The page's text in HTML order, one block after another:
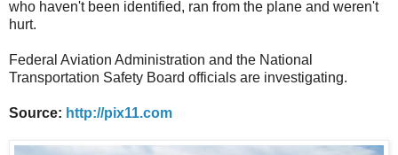
who haven't been identified, ran from the plane and weren't
hurt.
Federal Aviation Administration and the National
Transportation Safety Board officials are investigating.
Source: http://pix11.com